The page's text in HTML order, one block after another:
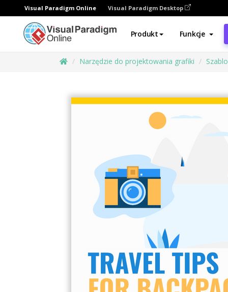
Visual Paradigm Online Visual Paradigm Desktop
Produkt Funkcje
Narzędzie do projektowania grafiki